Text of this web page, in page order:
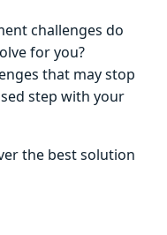
challenges do
for you?
that may stop
step with your
the best solution